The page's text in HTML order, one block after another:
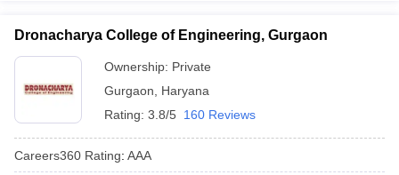
Dronacharya College of Engineering, Gurgaon
Ownership: Private
Gurgaon
Haryana
Rating: 3.8/5 160 Reviews
Careers360 Rating: AAA